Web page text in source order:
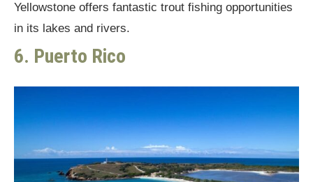
Yellowstone offers fantastic trout fishing opportunities
in its lakes and rivers.
6. Puerto Rico